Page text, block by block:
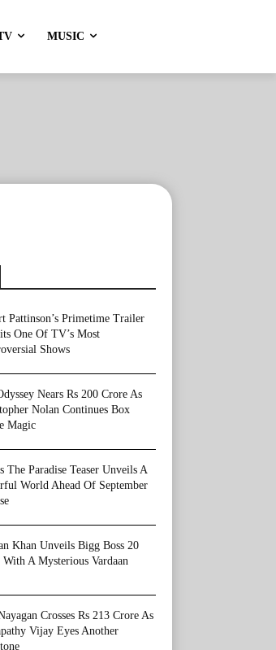
MUSIC
Pattinson’s Primetime Trailer
One Of TV’s Most
Shows
Nears Rs 200 Crore As
Nolan Continues Box
Magic
The Paradise Teaser Unveils A
World Ahead Of September
Khan Unveils Bigg Boss 20
A Mysterious Vardaan
Crosses Rs 213 Crore As
Vijay Eyes Another